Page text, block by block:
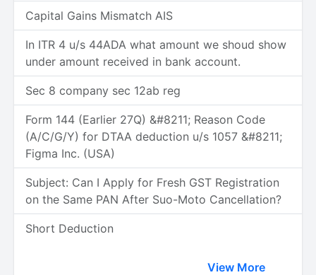
Capital Gains Mismatch AIS
In ITR 4 u/s 44ADA what amount we shoud show
under amount received in bank account.
Sec 8 company sec 12ab reg
Form 144 (Earlier 27Q) &#8211; Reason Code
(A/C/G/Y) for DTAA deduction u/s 1057 &#8211;
Figma Inc. (USA)
Subject: Can I Apply for Fresh GST Registration
on the Same PAN After Suo-Moto Cancellation?
Short Deduction
View More